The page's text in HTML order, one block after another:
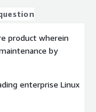
product wherein
by
enterprise Linux